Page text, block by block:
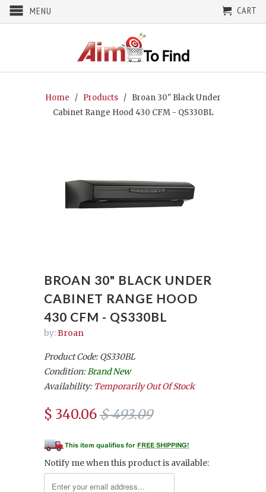
MENU CART
Home / Products / Broan 30" Black Under
Cabinet Range Hood 430 CFM - QS330BL
BROAN 30" BLACK UNDER
CABINET RANGE HOOD
430 CFM - QS330BL
by:Broan
Product Code: QS330BL
Condition:Brand New
Availability: Temporarily Out Of Stock
$ 340.06$ 493.09
Notify me when this product is available: